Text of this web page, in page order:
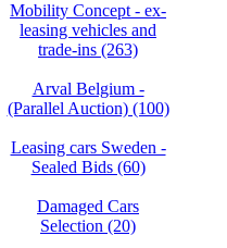
Mobility Concept - ex-
leasing vehicles and
trade-ins (263)
Arval Belgium -
(Parallel Auction) (100)
Leasing cars Sweden -
Sealed Bids (60)
Damaged Cars
Selection (20)